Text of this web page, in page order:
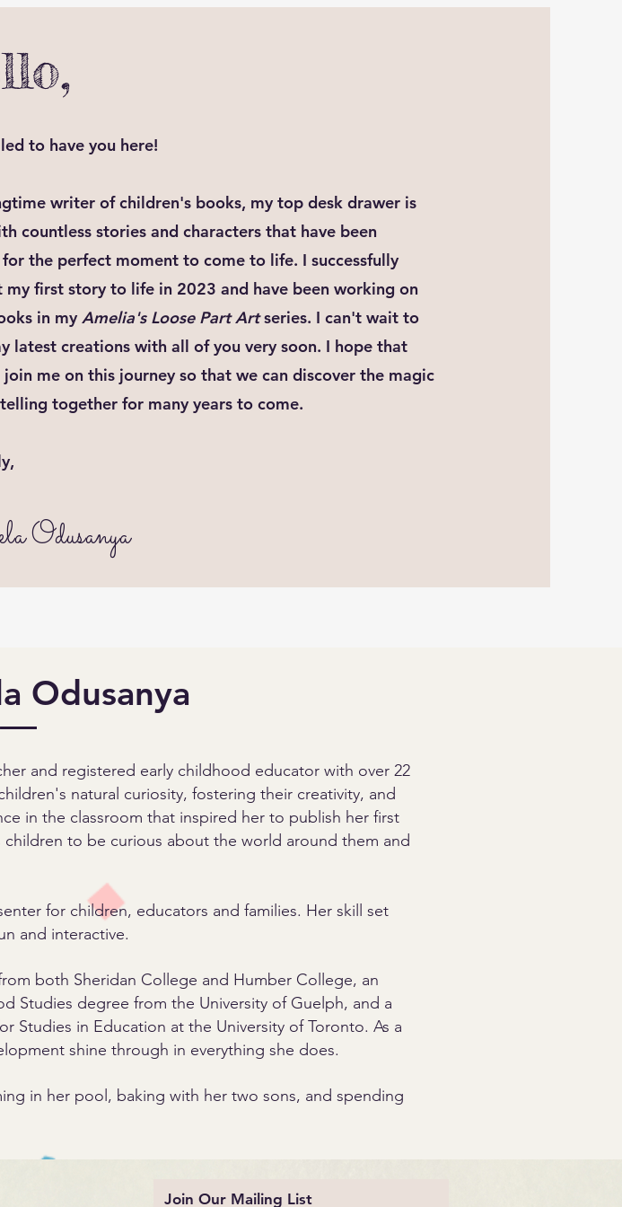
to have you here!
writer of children's books, my top desk drawer is
countless stories and characters that have been
the perfect moment to come to life. I successfully
my first story to life in 2023 and have been working on
in myAmelia's Loose Part Artseries. I can't wait to
latest creations with all of you very soon. I hope that
me on this journey so that we can discover the magic
together for many years to come.
Odusanya
Odusanya
and registered early childhood educator with over 22
natural curiosity, fostering their creativity, and
in the classroom that inspired her to publish her first
children to be curious about the world around them and
for children, educators and families. Her skill set
and interactive.
both Sheridan College and Humber College, an
Studies degree from the University of Guelph, and a
Studies in Education at the University of Toronto. As a
shine through in everything she does.
in her pool, baking with her two sons, and spending
Join Our Mailing List